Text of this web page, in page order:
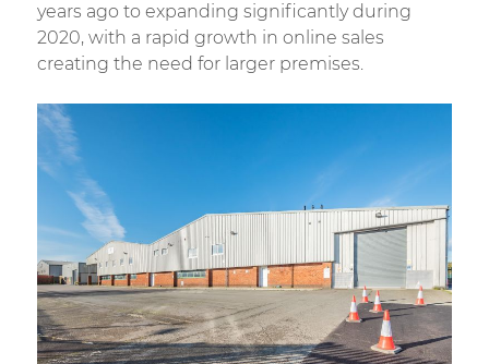
years ago to expanding significantly during
2020, with a rapid growth in online sales
creating the need for larger premises.